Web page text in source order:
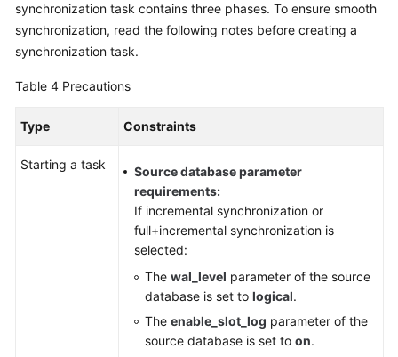
synchronization task contains three phases. To ensure smooth
synchronization, read the following notes before creating a
synchronization task.
Table 4 Precautions
Type Constraints
Starting a task
Source database parameter
requirements:
If incremental synchronization or
full+incremental synchronization is
selected:
The wal_level parameter of the source
database is set to logical.
The enable_slot_log parameter of the
source database is set to on.